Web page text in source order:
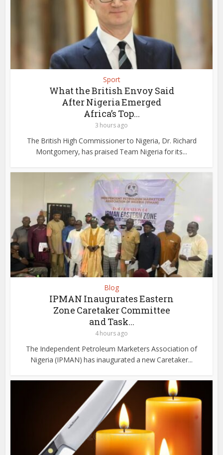
Sport
What the British Envoy Said
After Nigeria Emerged
Africa’s Top...
3 hours ago
The British High Commissioner to Nigeria, Dr. Richard
Montgomery, has praised Team Nigeria for its...
Blog
IPMAN Inaugurates Eastern
Zone Caretaker Committee
and Task...
4 hours ago
The Independent Petroleum Marketers Association of
Nigeria (IPMAN) has inaugurated a new Caretaker...